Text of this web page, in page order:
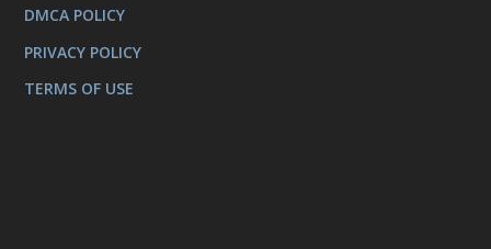
DMCA POLICY
PRIVACY POLICY
TERMS OF USE